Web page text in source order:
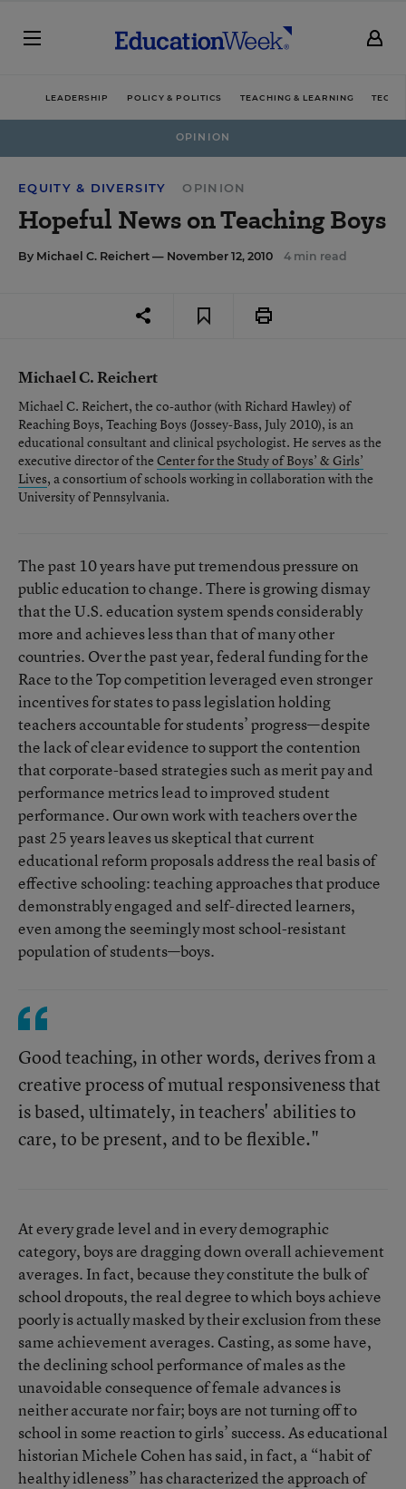
LEADERSHIP POLICY & POLITICS TEACHING & LEARNING
OPINION
EQUITY & DIVERSITY OPINION
Hopeful News on Teaching Boys
By Michael C. Reichert — November 12, 2010 4 min read
Michael C. Reichert
Michael C. Reichert, the co-author (with Richard Hawley) of
Reaching Boys, Teaching Boys (Jossey-Bass, July 2010), is an
educational consultant and clinical psychologist. He serves as the
executive director of the Center for the Study of Boys’ & Girls’
Lives, a consortium of schools working in collaboration with the
University of Pennsylvania.
The past 10 years have put tremendous pressure on
public education to change. There is growing dismay
that the U.S. education system spends considerably
more and achieves less than that of many other
countries. Over the past year, federal funding for the
Race to the Top competition leveraged even stronger
incentives for states to pass legislation holding
teachers accountable for students’ progress—despite
the lack of clear evidence to support the contention
that corporate-based strategies such as merit pay and
performance metrics lead to improved student
performance. Our own work with teachers over the
past 25 years leaves us skeptical that current
educational reform proposals address the real basis of
effective schooling: teaching approaches that produce
demonstrably engaged and self-directed learners,
even among the seemingly most school-resistant
population of students—boys.
Good teaching, in other words, derives from a
creative process of mutual responsiveness that
is based, ultimately, in teachers' abilities to
care, to be present, and to be flexible."
At every grade level and in every demographic
category, boys are dragging down overall achievement
averages. In fact, because they constitute the bulk of
school dropouts, the real degree to which boys achieve
poorly is actually masked by their exclusion from these
same achievement averages. Casting, as some have,
the declining school performance of males as the
unavoidable consequence of female advances is
neither accurate nor fair; boys are not turning off to
school in some reaction to girls’ success. As educational
historian Michele Cohen has said, in fact, a “habit of
healthy idleness” has characterized the approach of